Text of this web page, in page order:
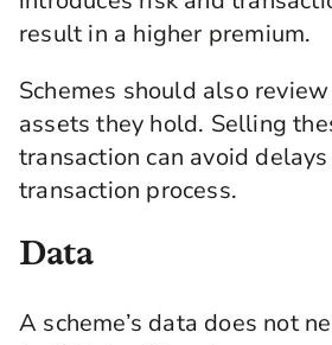
result in a higher premium.
Schemes should also
assets they hold. Selling
transaction can avoid
transaction process.
Data
A scheme’s data does not